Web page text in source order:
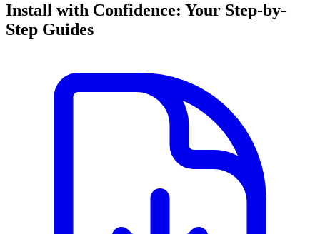
Install with Confidence: Your Step-by-
Step Guides